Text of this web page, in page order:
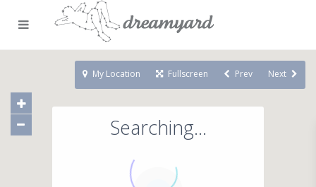
Searching...
My Location Fullscreen Prev Next